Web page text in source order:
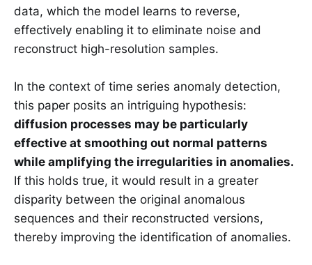
data, which the model learns to reverse,
effectively enabling it to eliminate noise and
reconstruct high-resolution samples.
In the context of time series anomaly detection,
this paper posits an intriguing hypothesis:
diffusion processes may be particularly
effective at smoothing out normal patterns
while amplifying the irregularities in anomalies.
If this holds true, it would result in a greater
disparity between the original anomalous
sequences and their reconstructed versions,
thereby improving the identification of anomalies.